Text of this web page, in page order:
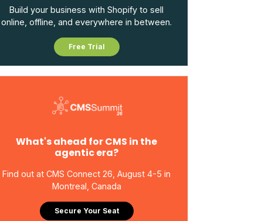
Build your business with Shopify to sell
online, offline, and everywhere in between.
Free Trial
What's ahead for CMS in the
agentic era?
Find out at CMS Connect 26, August 4-5 in
Montreal, Canada
Secure Your Seat